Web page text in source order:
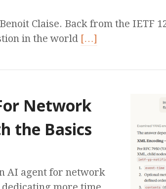
Claise. Back from the IETF
in the world […]
Network
the Basics
AI agent for network